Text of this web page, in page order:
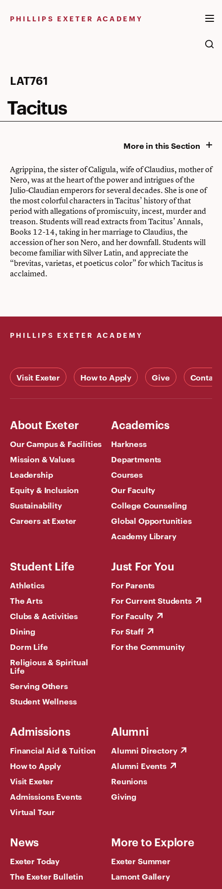
PHILLIPS EXETER ACADEMY
Tacitus
LAT761
Tacitus
More in this Section
Agrippina, the sister of Caligula, wife of Claudius, mother of
Nero, was at the heart of the power and intrigues of the
Julio-Claudian emperors for several decades. She is one of
the most colorful characters in Tacitus’ history of that
period with allegations of promiscuity, incest, murder and
treason. Students will read extracts from Tacitus’ Annals,
Books 12-14, taking in her marriage to Claudius, the
accession of her son Nero, and her downfall. Students will
become familiar with Silver Latin, and appreciate the
“brevitas, varietas, et poeticus color” for which Tacitus is
acclaimed.
PHILLIPS EXETER ACADEMY
Visit Exeter How to Apply Give Contact
About Exeter
Our Campus & Facilities
Mission & Values
Leadership
Equity & Inclusion
Sustainability
Careers at Exeter
Academics
Harkness
Departments
Courses
Our Faculty
College Counseling
Global Opportunities
Academy Library
Student Life
Athletics
The Arts
Clubs & Activities
Dining
Dorm Life
Religious & Spiritual
Life
Serving Others
Student Wellness
Just For You
For Parents
For Current Students
For Faculty
For Staff
For the Community
Admissions
Financial Aid & Tuition
How to Apply
Visit Exeter
Admissions Events
Virtual Tour
Alumni
Alumni Directory
Alumni Events
Reunions
Giving
News
Exeter Today
The Exeter Bulletin
More to Explore
Exeter Summer
Lamont Gallery